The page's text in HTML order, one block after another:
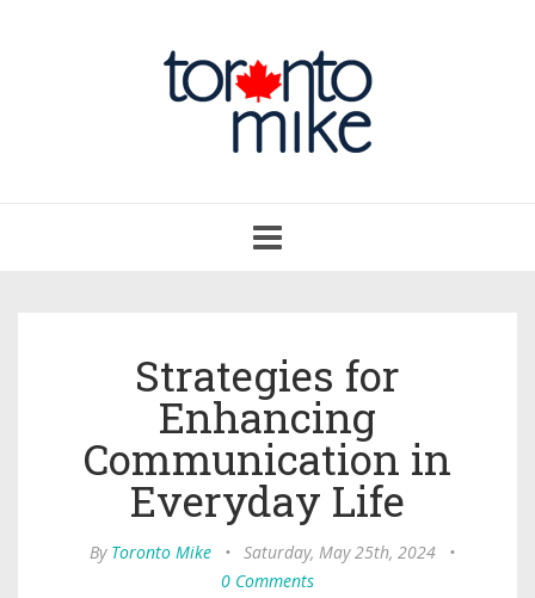
navigation
Strategies for
Enhancing
Communication in
Everyday Life
By Toronto Mike • Saturday, May 25th, 2024
•
0 Comments